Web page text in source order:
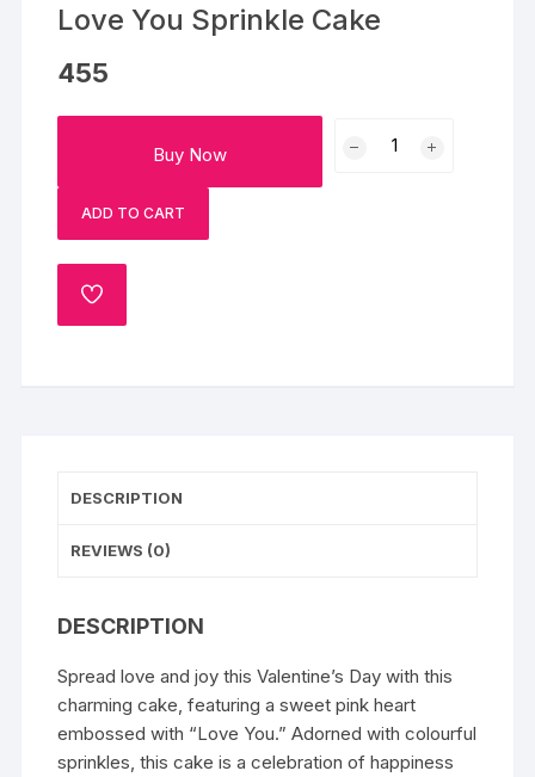
Love You Sprinkle Cake
455
Buy Now
ADD TO CART
ADD
DESCRIPTION
REVIEWS (0)
DESCRIPTION
Spread love and joy this Valentine’s Day with this
charming cake, featuring a sweet pink heart
embossed with “Love You.” Adorned with colourful
sprinkles, this cake is a celebration of happiness